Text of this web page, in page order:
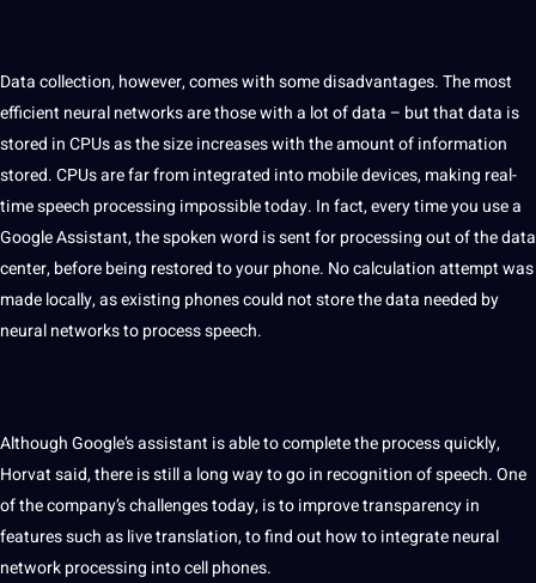
Data collection, however, comes with some disadvantages. The most
efficient neural networks are those with a lot of data – but that data is
stored in CPUs as the size increases with the amount of information
stored. CPUs are far from integrated intomobiledevices,making real-
time speech processing impossible today. In fact, every time you use a
Google Assistant, the spoken word is sent for processing out of the data
center, before being restored to your phone. No calculation attempt was
made locally, as existing phones could not store the data needed by
neural networks to process speech.
Although Google’s assistant is able to complete the process quickly,
Horvat said, there is still a long way to go in recognition of speech. One
of the company’s challenges today, is to improve transparency in
features such as live translation, to find out how to integrate neural
network processing into cell phones.